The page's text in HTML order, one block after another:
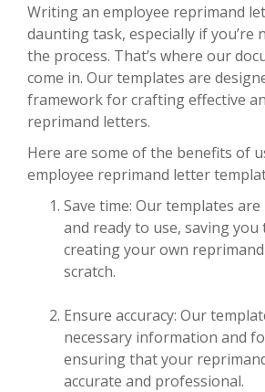
Writing an employee reprimand
daunting task, especially if you’re
the process. That’s where our
come in. Our templates are
framework for crafting effective
reprimand letters.
Here are some of the benefits of
employee reprimand letter
Save time: Our templates
and ready to use, saving
creating your own
scratch.
Ensure accuracy: Our
necessary information and
ensuring that your
accurate and professional.